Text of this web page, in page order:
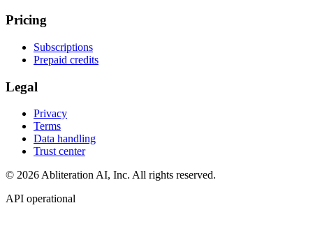
Pricing
Subscriptions
Prepaid credits
Legal
Privacy
Terms
Data handling
Trust center
© 2026 Abliteration AI, Inc. All rights reserved.
API operational